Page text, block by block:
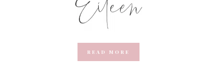
READ MORE